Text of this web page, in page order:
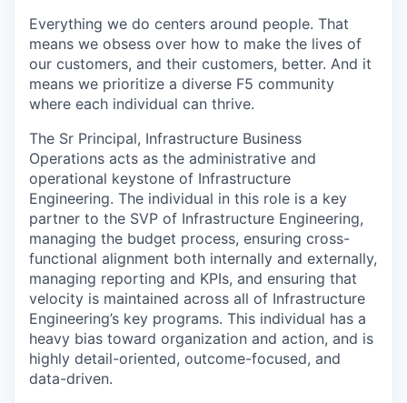
Everything we do centers around people. That
means we obsess over how to make the lives of
our customers, and their customers, better. And it
means we prioritize a diverse F5 community
where each individual can thrive.
The Sr Principal, Infrastructure Business
Operations acts as the administrative and
operational keystone of Infrastructure
Engineering. The individual in this role is a key
partner to the SVP of Infrastructure Engineering,
managing the budget process, ensuring cross-
functional alignment both internally and externally,
managing reporting and KPIs, and ensuring that
velocity is maintained across all of Infrastructure
Engineering’s key programs. This individual has a
heavy bias toward organization and action, and is
highly detail-oriented, outcome-focused, and
data-driven.